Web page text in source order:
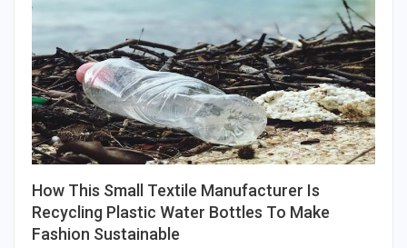
How This Small Textile Manufacturer Is
Recycling Plastic Water Bottles To Make
Fashion Sustainable